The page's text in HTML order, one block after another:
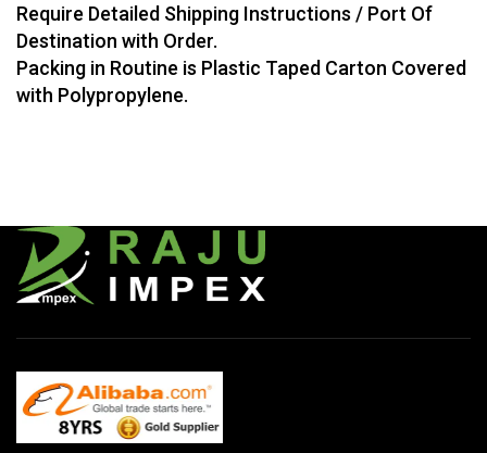
Require Detailed Shipping Instructions / Port Of
Destination with Order.
Packing in Routine is Plastic Taped Carton Covered
with Polypropylene.